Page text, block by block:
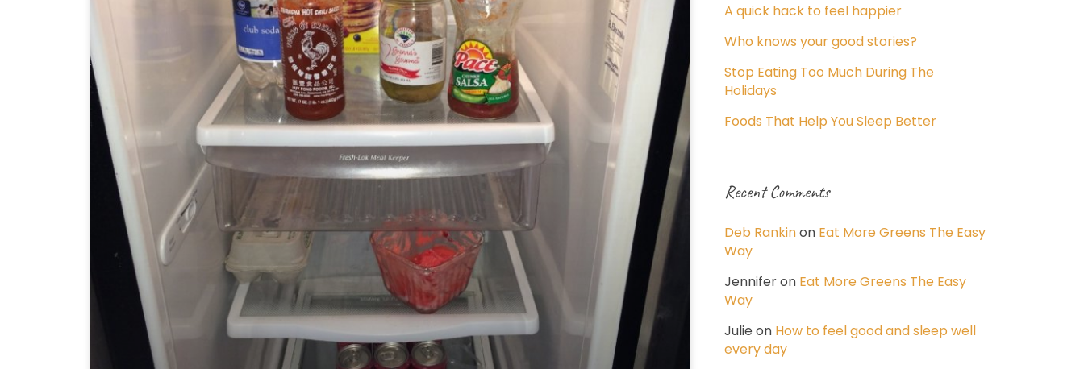
A quick hack to feel happier
Who knows your good stories?
Stop Eating Too Much During The
Holidays
Foods That Help You Sleep Better
Recent Comments
Deb Rankinon Eat More Greens The Easy
Way
Jenniferon Eat More Greens The Easy
Way
Julie on How to feel good and sleep well
every day